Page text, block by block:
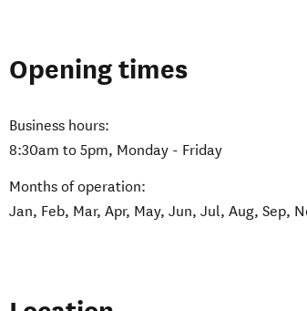
Opening times
Business hours:
8:30am to 5pm, Monday - Friday
Months of operation:
Jan, Feb, Mar, Apr, May, Jun, Jul, Aug, Sep,